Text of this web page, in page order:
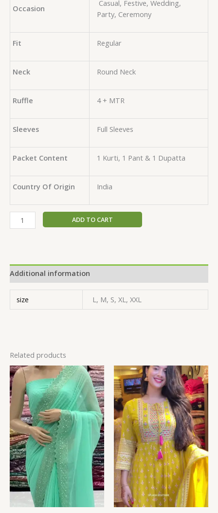
Occasion
Casual, Festive, Wedding,
Party, Ceremony
Fit Regular
Neck Round Neck
Ruffle 4 + MTR
Sleeves Full Sleeves
Packet Content 1 Kurti, 1 Pant & 1 Dupatta
Country Of Origin India
ADD TO CART
Additional information
size L, M, S, XL, XXL
Related products